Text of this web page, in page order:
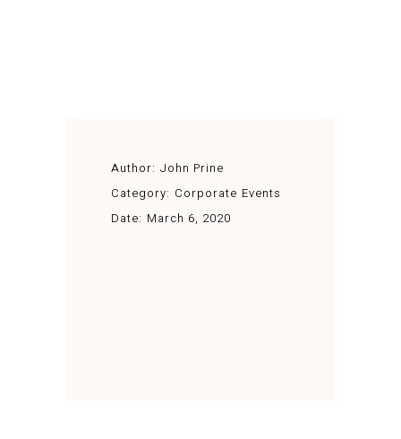
Author: John Prine
Category: Corporate Events
Date: March 6, 2020